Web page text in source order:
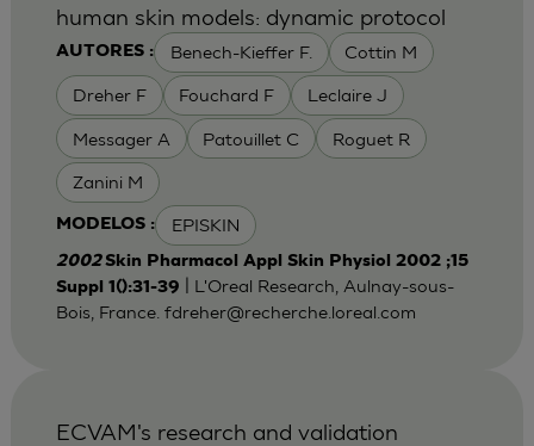
AUTORES : Benech-Kieffer F. Cottin M
Dreher F Fouchard F Leclaire J
Messager A Patouillet C Roguet R
Zanini M
MODELOS : EPISKIN
human skin models: dynamic protocol
2002Skin Pharmacol Appl Skin Physiol 2002 ;15
Suppl 1():31-39
| L'Oreal Research, Aulnay-sous-
Bois, France. fdreher@recherche.loreal.com
ECVAM's research and validation